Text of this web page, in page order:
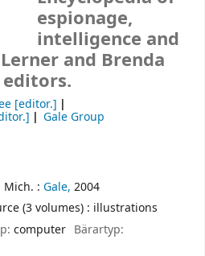
espionage,
intelligence and
and Brenda
[editor.]
Gale Group
Mich. : Gale, 2004
(3 volumes) : illustrations
computer Bärartyp: